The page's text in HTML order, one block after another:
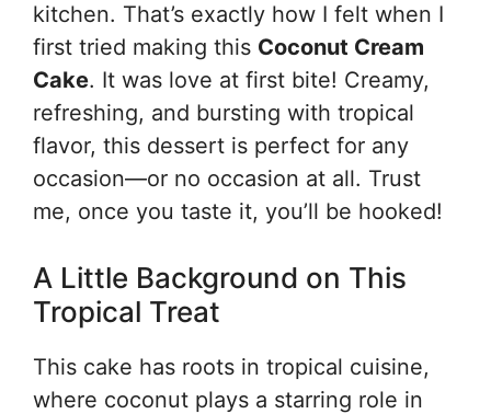
kitchen. That’s exactly how I felt when I
first tried making this Coconut Cream
Cake. It was love at first bite! Creamy,
refreshing, and bursting with tropical
flavor, this dessert is perfect for any
occasion—or no occasion at all. Trust
me, once you taste it, you’ll be hooked!
A Little Background on This
Tropical Treat
This cake has roots in tropical cuisine,
where coconut plays a starring role in